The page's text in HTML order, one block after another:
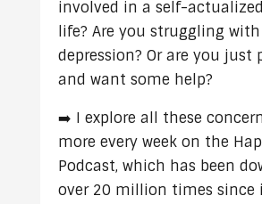
involved in a self-
life? Are you struggling
depression? Or are you just
and want some help?
➡️ I explore all these
more every week on the
Podcast, which has been
over 20 million times since